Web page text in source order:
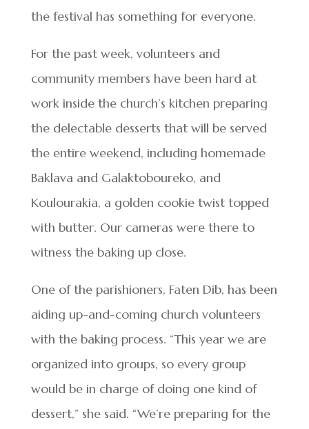
the festival has something for everyone.
For the past week, volunteers and
community members have been hard at
work inside the church’s kitchen preparing
the delectable desserts that will be served
the entire weekend, including homemade
Baklava and Galaktoboureko, and
Koulourakia, a golden cookie twist topped
with butter. Our cameras were there to
witness the baking up close.
One of the parishioners, Faten Dib, has been
aiding up-and-coming church volunteers
with the baking process. “This year we are
organized into groups, so every group
would be in charge of doing one kind of
dessert,” she said. “We’re preparing for the